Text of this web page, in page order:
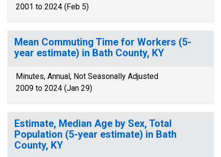
2001 to 2024 (Feb 5)
Mean Commuting Time for Workers (5-
year estimate) in Bath County, KY
Minutes, Annual, Not Seasonally Adjusted
2009 to 2024 (Jan 29)
Estimate, Median Age by Sex, Total
Population (5-year estimate) in Bath
County, KY